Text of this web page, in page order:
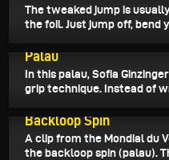
The tweaked jump is
the foil. Just jump off, bend
Palau
In this palau, Sofia
grip technique. Instead of
Backloop Spin
A clip from the Mondial du
the backloop spin (palau).